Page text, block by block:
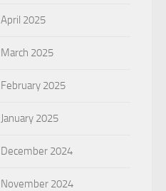
April 2025
March 2025
February 2025
January 2025
December 2024
November 2024